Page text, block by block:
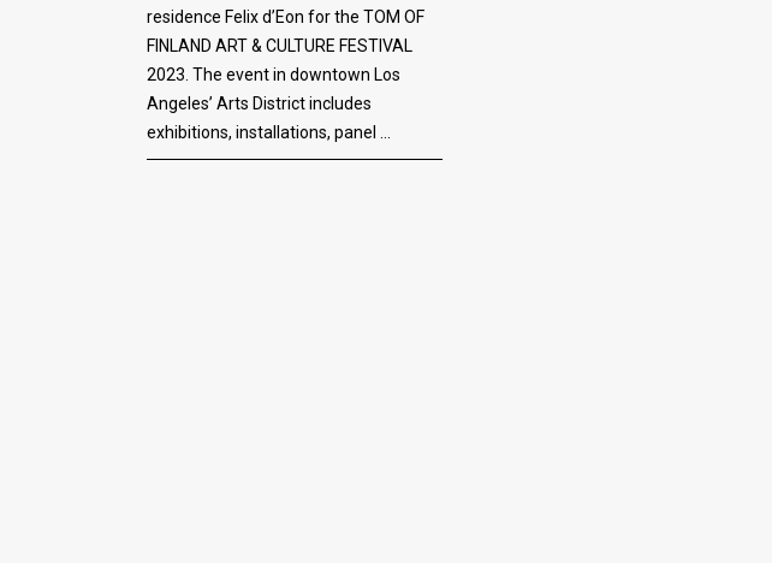
residence Felix d’Eon for the TOM OF
FINLAND ART & CULTURE FESTIVAL
2023. The event in downtown Los
Angeles’ Arts District includes
exhibitions, installations, panel